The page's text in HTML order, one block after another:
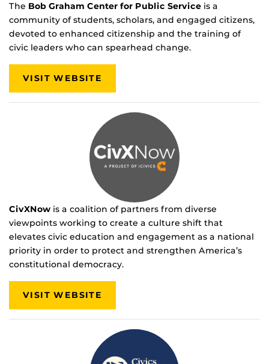
The Bob Graham Center for Public Service is a
community of students, scholars, and engaged citizens,
devoted to enhanced citizenship and the training of
civic leaders who can spearhead change.
VISIT WEBSITE
CivXNow is a coalition of partners from diverse
viewpoints working to create a culture shift that
elevates civic education and engagement as a national
priority in order to protect and strengthen America’s
constitutional democracy.
VISIT WEBSITE